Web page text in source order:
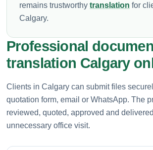
remains trustworthy translation for
Calgary.
Professional
translation Calgary
Clients in Calgary can submit files
quotation form, email or WhatsApp. The
reviewed, quoted, approved and
unnecessary office visit.